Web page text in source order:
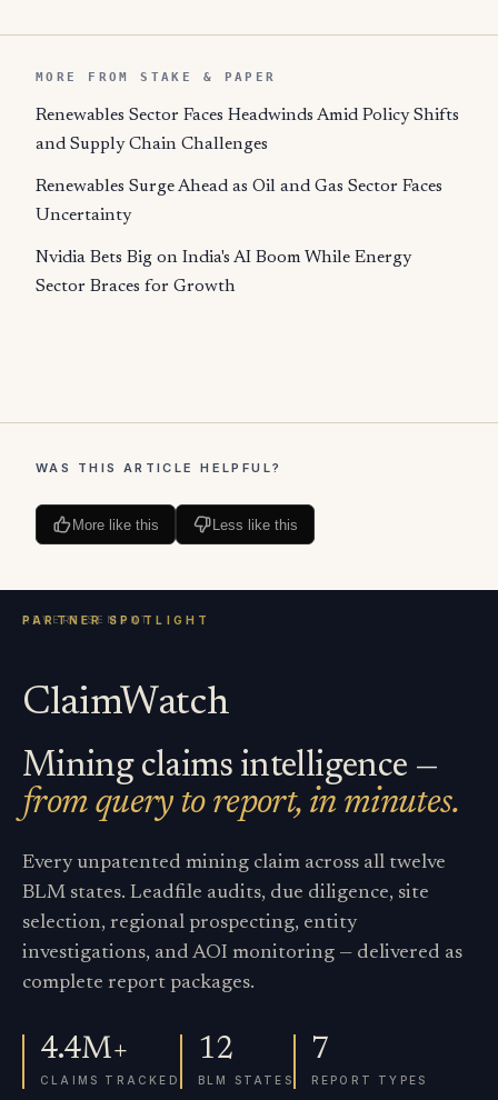
MORE FROM STAKE & PAPER
Renewables Sector Faces Headwinds Amid Policy Shifts
and Supply Chain Challenges
Renewables Surge Ahead as Oil and Gas Sector Faces
Uncertainty
Nvidia Bets Big on India's AI Boom While Energy
Sector Braces for Growth
WAS THIS ARTICLE HELPFUL?
More like this Less like this
ClaimWatch
Mining claims intelligence —
from query to report, in minutes.
Every unpatented mining claim across all twelve
BLM states. Leadfile audits, due diligence, site
selection, regional prospecting, entity
investigations, and AOI monitoring — delivered as
complete report packages.
4.4M+
CLAIMS TRACKED
12
BLM STATES
7
REPORT TYPES